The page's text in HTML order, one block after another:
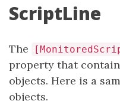
ScriptLine
The
property that
objects. Here is a
objects.